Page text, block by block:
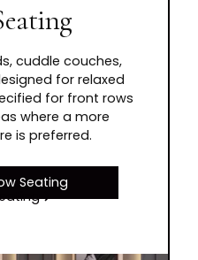
cuddle couches,
for relaxed
for front rows
where a more
is preferred.
Seating